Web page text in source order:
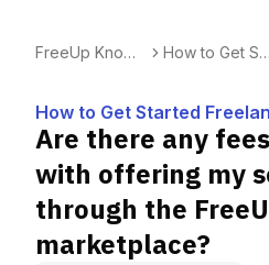
FreeUp Knowl
How to Get Sta
How to Get Started
Are there any
with offering my
through the
marketplace?